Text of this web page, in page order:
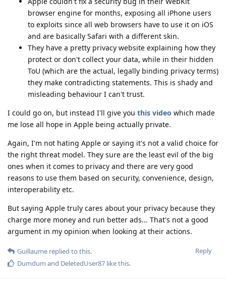
browser engine for months, exposing all iPhone users
to exploits since all web browsers have to use it on iOS
and are basically Safari with a different skin.
They have a pretty privacy website explaining how they
protect or don't collect your data, while in their hidden
ToU (which are the actual, legally binding privacy terms)
they make contradicting statements. This is shady and
misleading behaviour I can't trust.
I could go on, but instead I'll give you this video which made
me lose all hope in Apple being actually private.
Again, I'm not hating Apple or saying it's not a valid choice for
the right threat model. They sure are the least evil of the big
ones when it comes to privacy and there are very good
reasons to use them based on security, convenience, design,
interoperability etc.
But saying Apple truly cares about your privacy because they
charge more money and run better ads... That's not a good
argument in my opinion when looking at their actions.
Reply
Guillaume replied to this.
Dumdum and DeletedUser87 like this.